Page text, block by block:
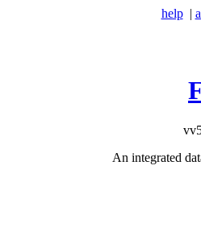
help|
An integrated